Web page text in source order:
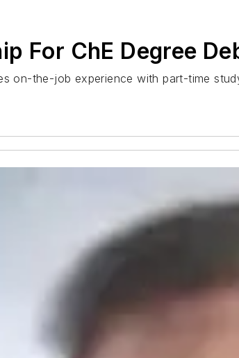
For ChE Degree
on-the-job experience with part-time